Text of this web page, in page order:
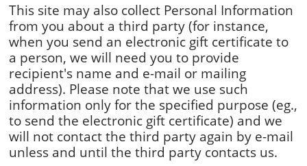
This site may also collect Personal Information
from you about a third party (for instance,
when you send an electronic gift certificate to
a person, we will need you to provide
recipient's name and e-mail or mailing
address). Please note that we use such
information only for the specified purpose (eg.,
to send the electronic gift certificate) and we
will not contact the third party again by e-mail
unless and until the third party contacts us.